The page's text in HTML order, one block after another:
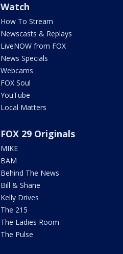
Watch
How To Stream
Newscasts & Replays
LiveNOW from FOX
News Specials
Webcams
FOX Soul
YouTube
Local Matters
FOX 29 Originals
MIKE
BAM
Behind The News
Bill & Shane
Kelly Drives
The 215
The Ladies Room
The Pulse